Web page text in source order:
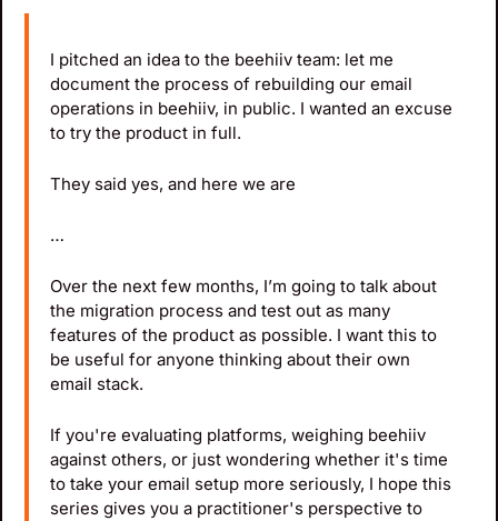
I pitched an idea to the beehiiv team: let me
document the process of rebuilding our email
operations in beehiiv, in public. I wanted an excuse
to try the product in full.
They said yes, and here we are
…
Over the next few months, I’m going to talk about
the migration process and test out as many
features of the product as possible. I want this to
be useful for anyone thinking about their own
email stack.
If you're evaluating platforms, weighing beehiiv
against others, or just wondering whether it's time
to take your email setup more seriously, I hope this
series gives you a practitioner's perspective to